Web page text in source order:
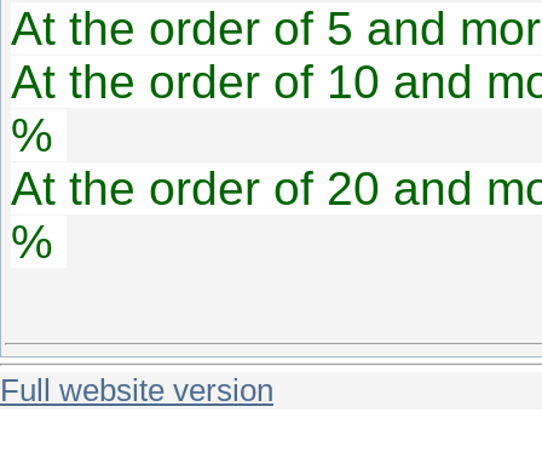
At the order of 5 and
At the order of 10 and
%
At the order of 20 and
%
Full website version